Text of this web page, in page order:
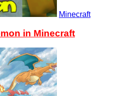
Minecraft
in Minecraft